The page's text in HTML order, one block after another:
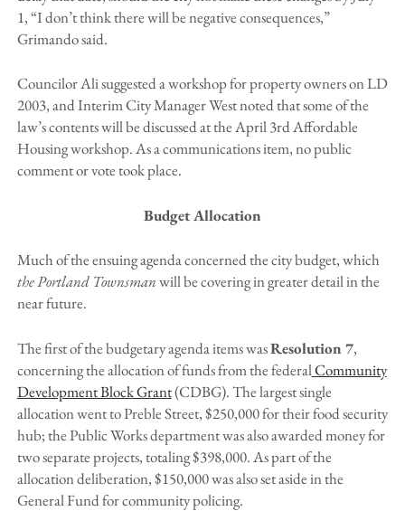
1, “I don’t think there will be negative consequences,”
Grimando said.
Councilor Ali suggested a workshop for property owners on LD
2003, and Interim City Manager West noted that some of the
law’s contents will be discussed at the April 3rd Affordable
Housing workshop. As a communications item, no public
comment or vote took place.
Budget Allocation
Much of the ensuing agenda concerned the city budget, which
the Portland Townsmanwill be covering in greater detail in the
near future.
The first of the budgetary agenda items wasResolution 7,
concerning the allocation of funds from the federalCommunity
Development Block Grant(CDBG). The largest single
allocation went to Preble Street, $250,000 for their food security
hub; the Public Works department was also awarded money for
two separate projects, totaling $398,000. As part of the
allocation deliberation, $150,000 was also set aside in the
General Fund for community policing.